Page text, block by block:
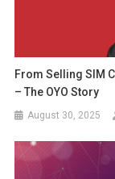
From Selling SIM
– The OYO Story
August 30, 2025